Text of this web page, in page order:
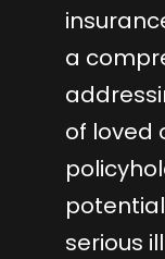
a
of loved
serious